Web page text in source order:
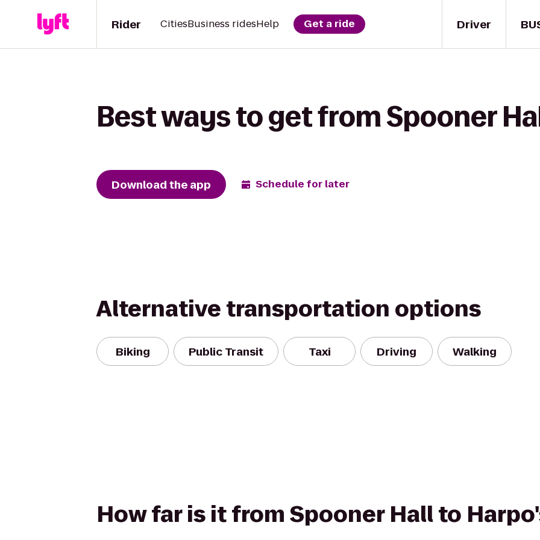
Driver
Rider CitiesBusiness ridesHelp Get a ride
Best ways to get from Spooner
Download the app Schedule for later
Alternative transportation options
Biking Public Transit Taxi Driving Walking
How far is it from Spooner Hall to